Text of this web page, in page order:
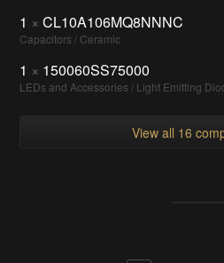
1 × CL10A106MQ8NNNC
Capacitors / Ceramic
1 × 150060SS75000
LEDs and Accessories / Light Emitting
View all 16